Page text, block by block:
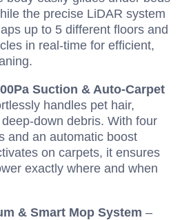
the precise LiDAR system
up to 5 different floors and
in real-time for efficient,
Suction & Auto-Carpet
handles pet hair,
down debris. With four
and an automatic boost
on carpets, it ensures
exactly where and when
& Smart Mop System –